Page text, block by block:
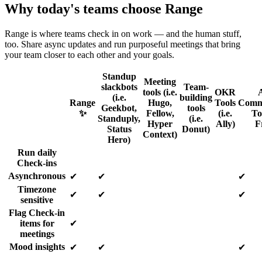
Why today's teams choose Range
Range is where teams check in on work — and the human stuff,
too. Share async updates and run purposeful meetings that bring
your team closer to each other and your goals.
Range
✨
Standup
slackbots
(i.e.
Geekbot,
Standuply,
Status
Hero)
Meeting
tools (i.e.
Hugo,
Fellow,
Hyper
Context)
Team-
building
tools
(i.e.
Donut)
OKR
Tools
(i.e.
Ally)
Run daily
Check-ins
Asynchronous ✔ ✔
✔
Timezone
sensitive
✔ ✔
✔
Flag Check-in
items for
meetings
✔
Mood insights ✔ ✔
✔